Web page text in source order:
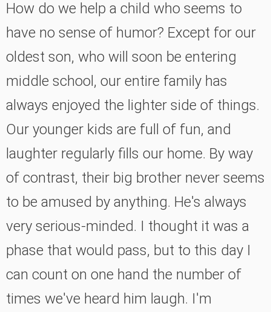
How do we help a child who seems to
have no sense of humor? Except for our
oldest son, who will soon be entering
middle school, our entire family has
always enjoyed the lighter side of things.
Our younger kids are full of fun, and
laughter regularly fills our home. By way
of contrast, their big brother never seems
to be amused by anything. He's always
very serious-minded. I thought it was a
phase that would pass, but to this day I
can count on one hand the number of
times we've heard him laugh. I'm